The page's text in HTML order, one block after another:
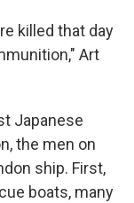
killed that day
Art
Japanese
the men on
ship. First,
boats, many